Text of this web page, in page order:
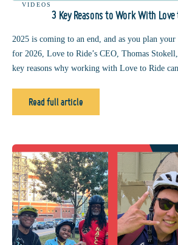
VIDEOS
3 Key Reasons to Work With Love
2025 is coming to an end, and as you plan your
for 2026, Love to Ride’s CEO, Thomas
key reasons why working with Love to Ride
Read full article